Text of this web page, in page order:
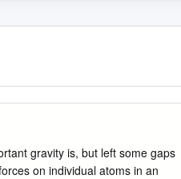
gravity is, but left some gaps
on individual atoms in an